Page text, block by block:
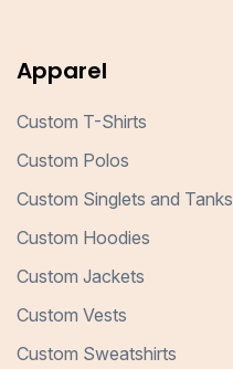
Apparel
Custom T-Shirts
Custom Polos
Custom Singlets and Tanks
Custom Hoodies
Custom Jackets
Custom Vests
Custom Sweatshirts